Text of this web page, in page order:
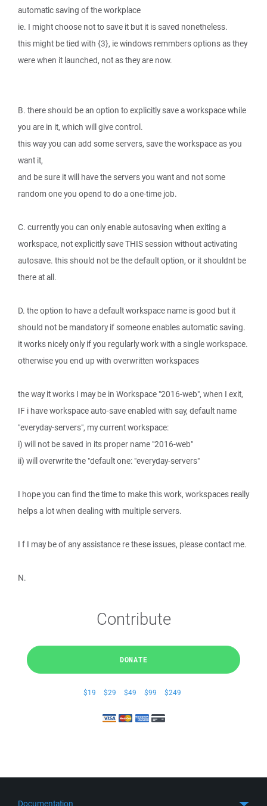
automatic saving of the workplace
ie. I might choose not to save it but it is saved nonetheless.
this might be tied with {3}, ie windows remmbers options as they
were when it launched, not as they are now.
B. there should be an option to explicitly save a workspace while
you are in it, which will give control.
this way you can add some servers, save the workspace as you
want it,
and be sure it will have the servers you want and not some
random one you opend to do a one-time job.
C. currently you can only enable autosaving when exiting a
workspace, not explicitly save THIS session without activating
autosave. this should not be the default option, or it shouldnt be
there at all.
D. the option to have a default workspace name is good but it
should not be mandatory if someone enables automatic saving.
it works nicely only if you regularly work with a single workspace.
otherwise you end up with overwritten workspaces
the way it works I may be in Workspace "2016-web", when I exit,
IF i have workspace auto-save enabled with say, default name
"everyday-servers", my current workspace:
i) will not be saved in its proper name "2016-web"
ii) will overwrite the "default one: "everyday-servers"
I hope you can find the time to make this work, workspaces really
helps a lot when dealing with multiple servers.
I f I may be of any assistance re these issues, please contact me.
N.
Contribute
DONATE
$19 $29 $49 $99 $249
Documentation